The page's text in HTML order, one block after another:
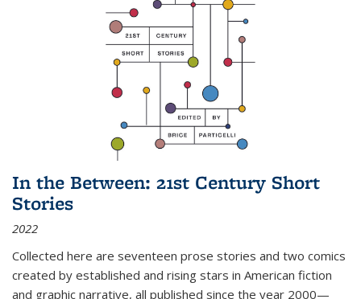
In the Between: 21st Century Short
Stories
2022
Collected here are seventeen prose stories and two comics
created by established and rising stars in American fiction
and graphic narrative, all published since the year 2000—